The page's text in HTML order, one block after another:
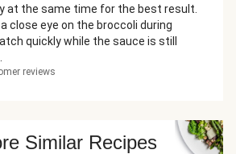
at the same time for the best result.
a close eye on the broccoli during
quickly while the sauce is still
reviews
Similar Recipes